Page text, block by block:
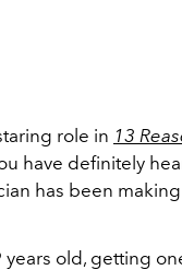
role in 13
have definitely
has been
old, getting